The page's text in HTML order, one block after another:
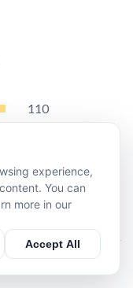
110
19
50
experience,
You can
more in our
Accept All